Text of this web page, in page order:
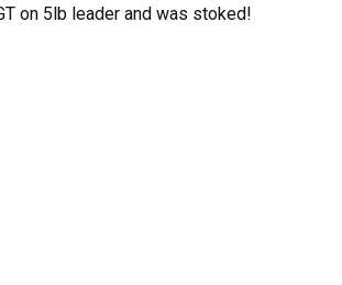
on 5lb leader and was stoked!